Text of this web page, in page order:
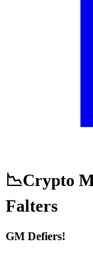
📉Crypto
Falters
GM Defiers!